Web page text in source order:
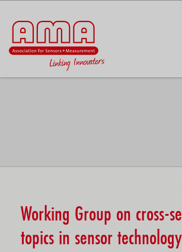
Working Group on cross-
topics in sensor technology